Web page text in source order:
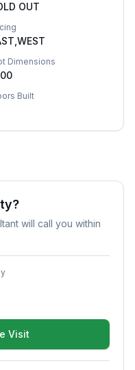
OUT
Dimensions
Built
will call you within
Visit